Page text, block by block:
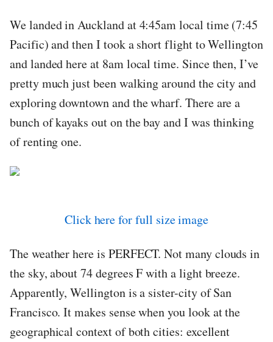
We landed in Auckland at 4:45am local time (7:45
Pacific) and then I took a short flight to Wellington
and landed here at 8am local time. Since then, I’ve
pretty much just been walking around the city and
exploring downtown and the wharf. There are a
bunch of kayaks out on the bay and I was thinking
of renting one.
Click here for full size image
The weather here is PERFECT. Not many clouds in
the sky, about 74 degrees F with a light breeze.
Apparently, Wellington is a sister-city of San
Francisco. It makes sense when you look at the
geographical context of both cities: excellent